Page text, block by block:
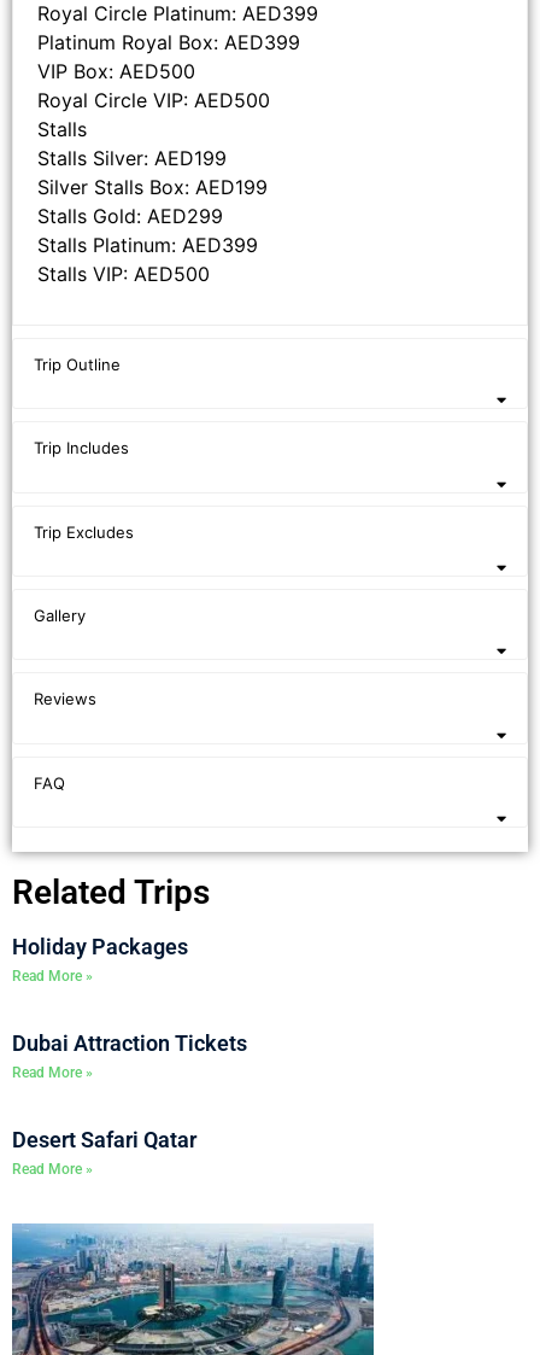
Royal Circle Platinum: AED399
Platinum Royal Box: AED399
VIP Box: AED500
Royal Circle VIP: AED500
Stalls
Stalls Silver: AED199
Silver Stalls Box: AED199
Stalls Gold: AED299
Stalls Platinum: AED399
Stalls VIP: AED500
Trip Outline
Trip Includes
Trip Excludes
Gallery
Reviews
FAQ
Related Trips
Holiday Packages
Read More »
Dubai Attraction Tickets
Read More »
Desert Safari Qatar
Read More »